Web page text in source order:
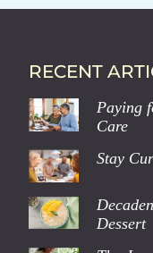
RECENT
Paying
Care
Stay
Dessert